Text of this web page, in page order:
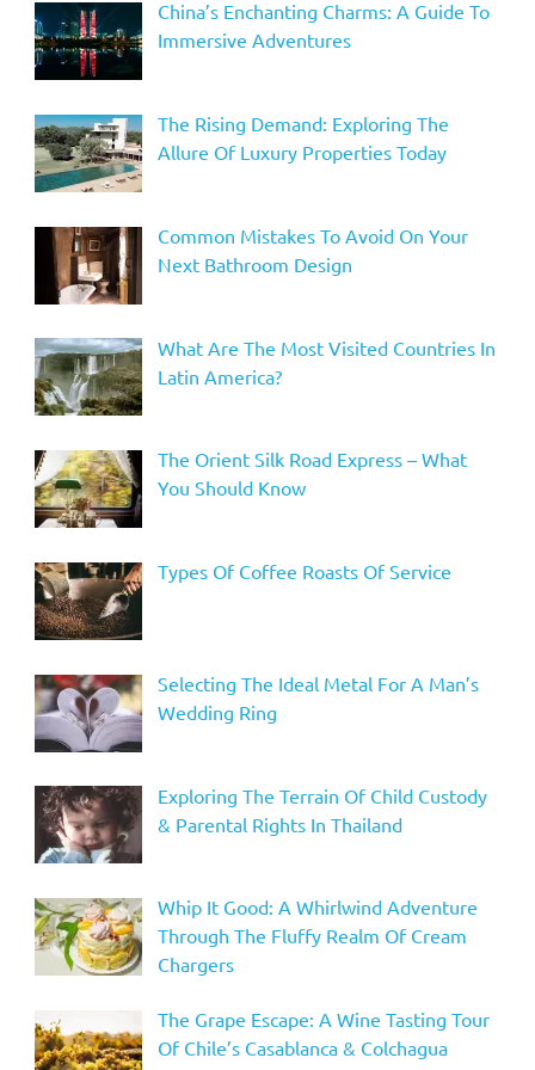
China’s Enchanting Charms: A Guide To
Immersive Adventures
The Rising Demand: Exploring The
Allure Of Luxury Properties Today
Common Mistakes To Avoid On Your
Next Bathroom Design
What Are The Most Visited Countries In
Latin America?
The Orient Silk Road Express – What
You Should Know
Types Of Coffee Roasts Of Service
Selecting The Ideal Metal For A Man’s
Wedding Ring
Exploring The Terrain Of Child Custody
& Parental Rights In Thailand
Whip It Good: A Whirlwind Adventure
Through The Fluffy Realm Of Cream
Chargers
The Grape Escape: A Wine Tasting Tour
Of Chile’s Casablanca & Colchagua